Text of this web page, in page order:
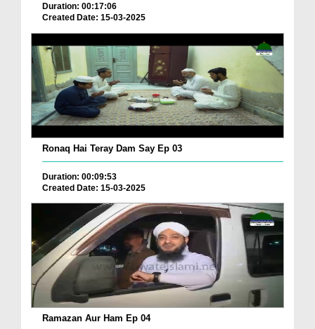
Duration: 00:17:06
Created Date: 15-03-2025
Ronaq Hai Teray Dam Say Ep 03
Duration: 00:09:53
Created Date: 15-03-2025
Ramazan Aur Ham Ep 04